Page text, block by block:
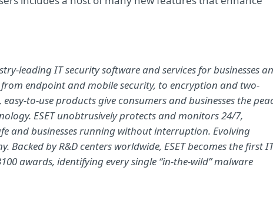
leading IT security software and services for businesses
endpoint and mobile security, to encryption and two-
to-use products give consumers and businesses the
ESET unobtrusively protects and monitors 24/7,
and businesses running without interruption. Evolving
by R&D centers worldwide, ESET becomes the first
awards, identifying every single “in-the-wild” malware